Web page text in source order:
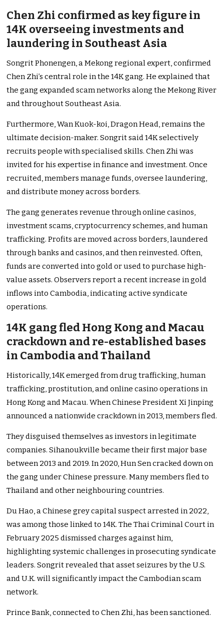
Chen Zhi confirmed as key figure in
14K overseeing investments and
laundering in Southeast Asia
Songrit Phonengen, a Mekong regional expert, confirmed
Chen Zhi’s central role in the 14K gang. He explained that
the gang expanded scam networks along the Mekong River
and throughout Southeast Asia.
Furthermore, Wan Kuok-koi, Dragon Head, remains the
ultimate decision-maker. Songrit said 14K selectively
recruits people with specialised skills. Chen Zhi was
invited for his expertise in finance and investment. Once
recruited, members manage funds, oversee laundering,
and distribute money across borders.
The gang generates revenue through online casinos,
investment scams, cryptocurrency schemes, and human
trafficking. Profits are moved across borders, laundered
through banks and casinos, and then reinvested. Often,
funds are converted into gold or used to purchase high-
value assets. Observers report a recent increase in gold
inflows into Cambodia, indicating active syndicate
operations.
14K gang fled Hong Kong and Macau
crackdown and re-established bases
in Cambodia and Thailand
Historically, 14K emerged from drug trafficking, human
trafficking, prostitution, and online casino operations in
Hong Kong and Macau. When Chinese President Xi Jinping
announced a nationwide crackdown in 2013, members fled.
They disguised themselves as investors in legitimate
companies. Sihanoukville became their first major base
between 2013 and 2019. In 2020, Hun Sen cracked down on
the gang under Chinese pressure. Many members fled to
Thailand and other neighbouring countries.
Du Hao, a Chinese grey capital suspect arrested in 2022,
was among those linked to 14K. The Thai Criminal Court in
February 2025 dismissed charges against him,
highlighting systemic challenges in prosecuting syndicate
leaders. Songrit revealed that asset seizures by the U.S.
and U.K. will significantly impact the Cambodian scam
network.
Prince Bank, connected to Chen Zhi, has been sanctioned.